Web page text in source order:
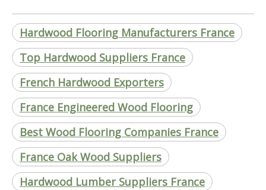
Hardwood Flooring Manufacturers France
Top Hardwood Suppliers France
French Hardwood Exporters
France Engineered Wood Flooring
Best Wood Flooring Companies France
France Oak Wood Suppliers
Hardwood Lumber Suppliers France